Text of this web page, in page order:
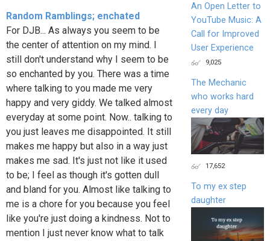
Random Ramblings; enchated
For DJB... As always you seem to be
the center of attention on my mind. I
still don't understand why I seem to be
so enchanted by you. There was a time
where talking to you made me very
happy and very giddy. We talked almost
everyday at some point. Now.. talking to
you just leaves me disappointed. It still
makes me happy but also in a way just
makes me sad. It's just not like it used
to be; I feel as though it's gotten dull
and bland for you. Almost like talking to
me is a chore for you because you feel
like you're just doing a kindness. Not to
mention I just never know what to talk
An Open Letter to
YouTube Music: A
Call for Improved
User Experience
9,025
The Mechanic
who works hard
every day
17,652
To my ex step
daughter